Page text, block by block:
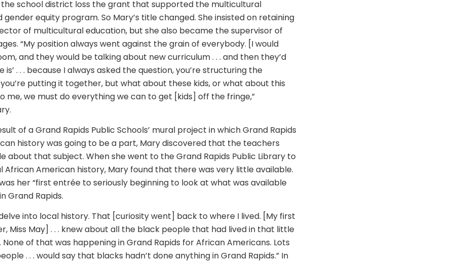
school district loss the grant that supported the multicultural
gender equity program. So Mary’s title changed. She insisted on retaining
of multicultural education, but she also became the supervisor of
“My position always went against the grain of everybody. [I would
and they would be talking about new curriculum . . . and then they’d
is’ . . . because I always asked the question, you’re structuring the
putting it together, but what about these kids, or what about this
me, we must do everything we can to get [kids] off the fringe,”
of a Grand Rapids Public Schools’ mural project in which Grand Rapids
history was going to be a part, Mary discovered that the teachers
about that subject. When she went to the Grand Rapids Public Library to
African American history, Mary found that there was very little available.
her “first entrée to seriously beginning to look at what was available
Grand Rapids.
into local history. That [curiosity went] back to where I lived. [My first
Miss May] . . . knew about all the black people that had lived in that little
None of that was happening in Grand Rapids for African Americans. Lots
. . . would say that blacks hadn’t done anything in Grand Rapids.” In